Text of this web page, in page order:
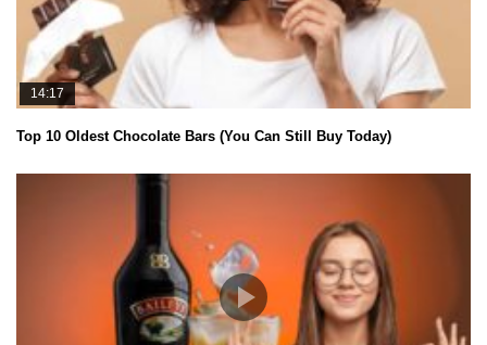
14:17
Top 10 Oldest Chocolate Bars (You Can Still Buy Today)